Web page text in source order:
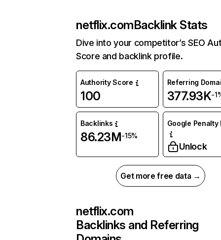
netflix.comBacklink Stats
Dive into your competitor’s SEO
Score and backlink profile.
Authority Score
100
Referring
377.93K-
Backlinks
86.23M-15%
Google Penalty
Unlock
Get more free data →
netflix.com
Backlinks and Referring